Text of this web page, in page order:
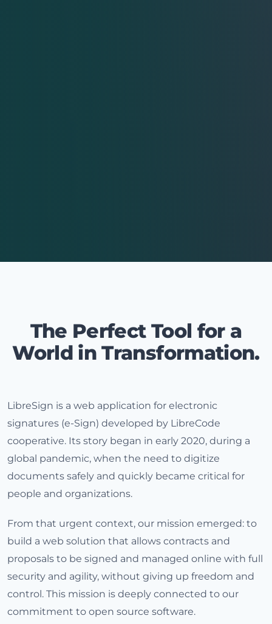
The Perfect Tool for a
World in Transformation.
LibreSign is a web application for electronic
signatures (e-Sign) developed by LibreCode
cooperative. Its story began in early 2020, during a
global pandemic, when the need to digitize
documents safely and quickly became critical for
people and organizations.
From that urgent context, our mission emerged: to
build a web solution that allows contracts and
proposals to be signed and managed online with full
security and agility, without giving up freedom and
control. This mission is deeply connected to our
commitment to open source software.